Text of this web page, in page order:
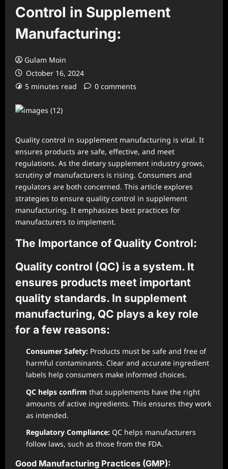
Control in Supplement
Manufacturing:
Gulam Moin
October 16, 2024
5 minutes read
0 comments
Quality control in supplement manufacturing is vital. It
ensures products are safe, effective, and meet
regulations. As the dietary supplement industry grows,
scrutiny of manufacturers is rising. Consumers and
regulators are both concerned. This article explores
strategies to ensure quality control in supplement
manufacturing. It emphasizes best practices for
manufacturers to implement.
The Importance of Quality Control:
Quality control (QC) is a system. It
ensures products meet important
quality standards. In supplement
manufacturing, QC plays a key role
for a few reasons:
Consumer Safety: Products must be safe and free of
harmful contaminants. Clear and accurate ingredient
labels help consumers make informed choices.
QC helps confirm that supplements have the right
amounts of active ingredients. This ensures they work
as intended.
Regulatory Compliance: QC helps manufacturers
follow laws, such as those from the FDA.
Good Manufacturing Practices (GMP):